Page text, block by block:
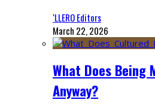
‘LLERO Editors
March 22, 2026
What Does Being
Anyway?